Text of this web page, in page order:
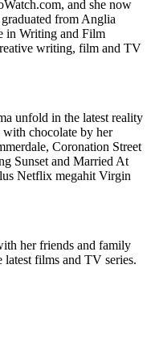
and she now
from Anglia
in Writing and Film
writing, film and TV
unfold in the latest reality
chocolate by her
Coronation Street
Sunset and Married At
Netflix megahit Virgin
her friends and family
latest films and TV series.